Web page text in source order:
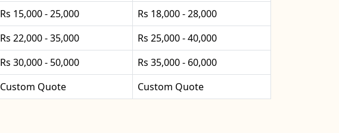
Rs 15,000 - 25,000
Rs 18,000 - 28,000
Rs 22,000 - 35,000
Rs 25,000 - 40,000
Rs 30,000 - 50,000
Rs 35,000 - 60,000
Custom Quote Custom Quote